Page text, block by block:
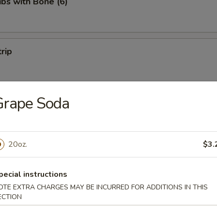
Pancakes
Soda
20oz.
instructions
EXTRA CHARGES MAY BE INCURRED FOR ADDITIONS IN THIS